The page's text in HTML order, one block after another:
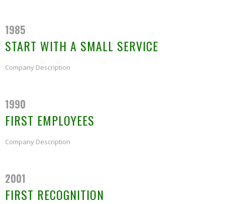
1985
START WITH A SMALL SERVICE
Company Description
1990
FIRST EMPLOYEES
Company Description
2001
FIRST RECOGNITION